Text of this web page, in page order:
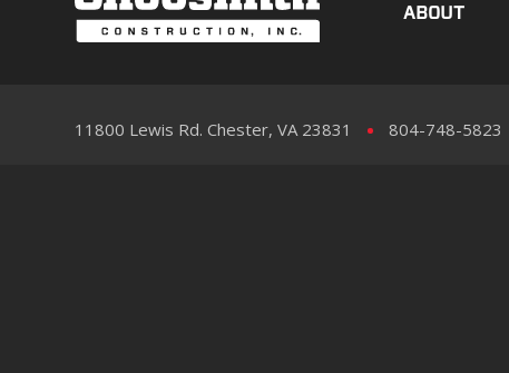
ABOUT
11800 Lewis Rd. Chester, VA 23831 804-748-5823